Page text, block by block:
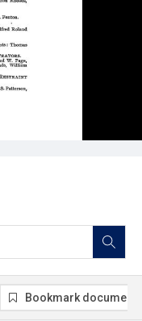
Bookmark document